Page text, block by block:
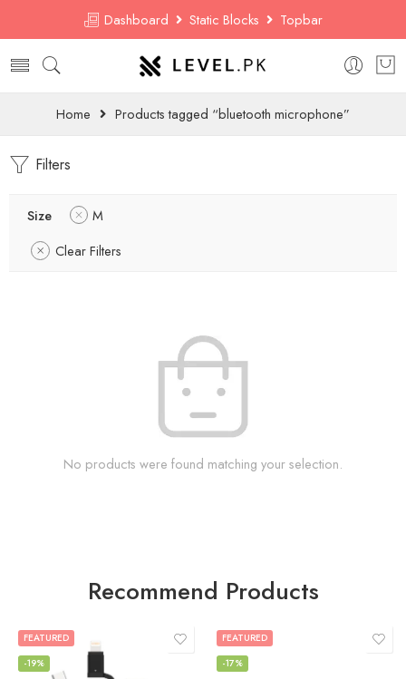
Dashboard Static Blocks Topbar
Home Products tagged “bluetooth microphone”
Filters
Size
M
Clear Filters
No products were found matching your selection.
Recommend Products
FEATURED
-19%
FEATURED
-17%